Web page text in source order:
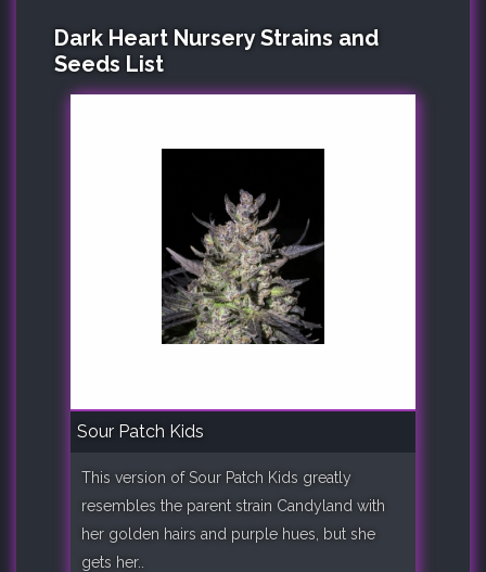
Dark Heart Nursery Strains and
Seeds List
Sour Patch Kids
This version of Sour Patch Kids greatly
resembles the parent strain Candyland with
her golden hairs and purple hues, but she
gets her..